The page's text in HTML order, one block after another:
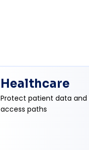
Healthcare
Protect patient data and
access paths